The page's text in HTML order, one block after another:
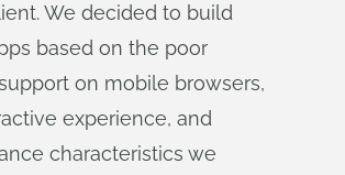
We decided to build
based on the poor
on mobile browsers,
experience, and
characteristics we